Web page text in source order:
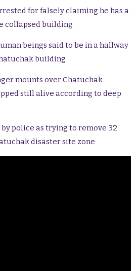
for falsely claiming he has a
collapsed building
beings said to be in a hallway
building
mounts over Chatuchak
still alive according to deep
by police as trying to remove 32
disaster site zone